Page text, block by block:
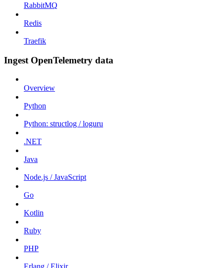
RabbitMQ
Redis
Traefik
Ingest OpenTelemetry data
Overview
Python
Python: structlog / loguru
.NET
Java
Node.js / JavaScript
Go
Kotlin
Ruby
PHP